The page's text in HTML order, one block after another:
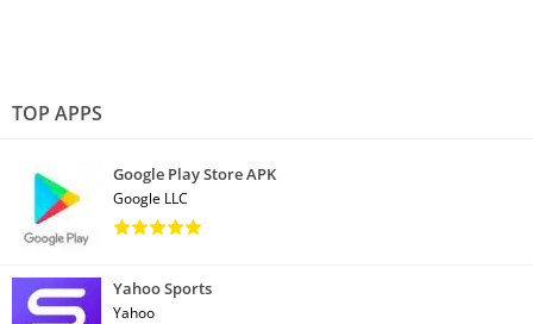
TOP APPS
Google Play Store APK
Google LLC
Yahoo Sports
Yahoo